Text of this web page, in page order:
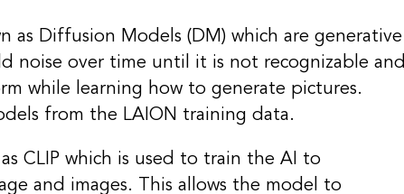
as Diffusion Models (DM) which are generative
noise over time until it is not recognizable and
while learning how to generate pictures.
from the LAION training data.
CLIP which is used to train the AI to
and images. This allows the model to